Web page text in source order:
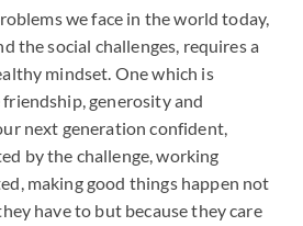
we face in the world today,
the social challenges, requires a
mindset. One which is
generosity and
next generation confident,
by the challenge, working
making good things happen not
have to but because they care